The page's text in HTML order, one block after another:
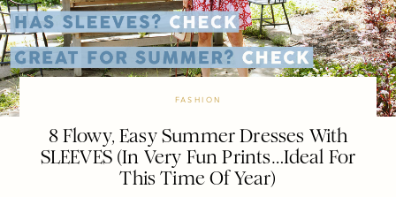
FASHION
8 Flowy, Easy Summer Dresses With
SLEEVES (In Very Fun Prints…Ideal For
This Time Of Year)